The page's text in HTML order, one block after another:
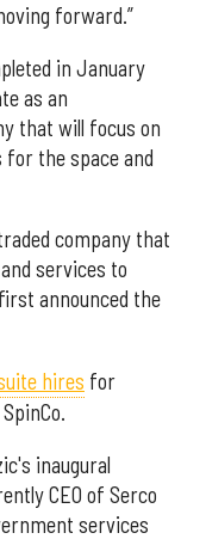
forward.”
in January
as an
that will focus on
for the space and
company that
services to
announced the
hires for
inaugural
CEO of Serco
services